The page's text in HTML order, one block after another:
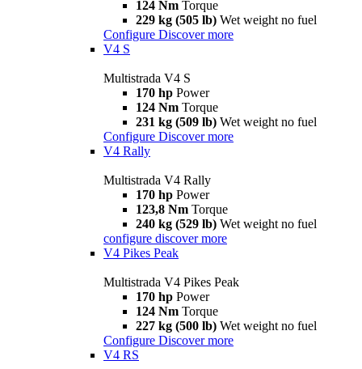
124 Nm Torque
229 kg (505 lb) Wet weight no fuel
Configure Discover more
V4 S
Multistrada V4 S
170 hp Power
124 Nm Torque
231 kg (509 lb) Wet weight no fuel
Configure Discover more
V4 Rally
Multistrada V4 Rally
170 hp Power
123,8 Nm Torque
240 kg (529 lb) Wet weight no fuel
configure discover more
V4 Pikes Peak
Multistrada V4 Pikes Peak
170 hp Power
124 Nm Torque
227 kg (500 lb) Wet weight no fuel
Configure Discover more
V4 RS